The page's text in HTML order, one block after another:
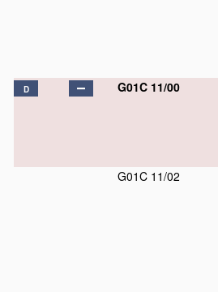
D G01C 11/00
G01C 11/02